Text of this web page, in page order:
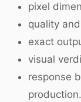
pixel
quality
exact
visual
response
production.